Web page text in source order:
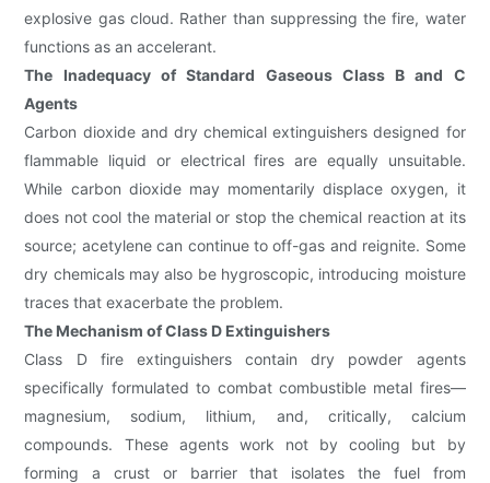
explosive gas cloud. Rather than suppressing the fire, water
functions as an accelerant.
The Inadequacy of Standard Gaseous Class B and C
Agents
Carbon dioxide and dry chemical extinguishers designed for
flammable liquid or electrical fires are equally unsuitable.
While carbon dioxide may momentarily displace oxygen, it
does not cool the material or stop the chemical reaction at its
source; acetylene can continue to off-gas and reignite. Some
dry chemicals may also be hygroscopic, introducing moisture
traces that exacerbate the problem.
The Mechanism of Class D Extinguishers
Class D fire extinguishers contain dry powder agents
specifically formulated to combat combustible metal fires—
magnesium, sodium, lithium, and, critically, calcium
compounds. These agents work not by cooling but by
forming a crust or barrier that isolates the fuel from